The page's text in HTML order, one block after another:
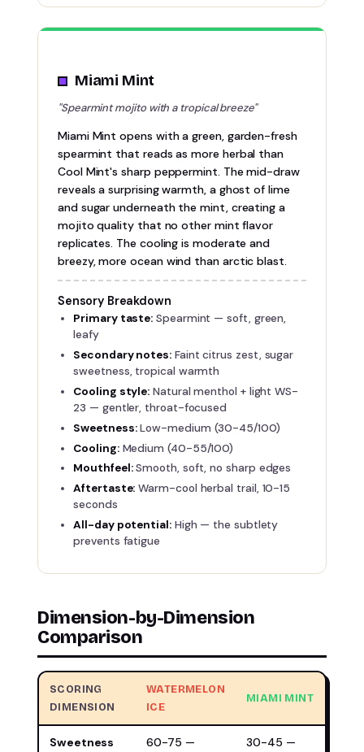
Miami Mint
"Spearmint mojito with a tropical breeze"
Miami Mint opens with a green, garden-fresh
spearmint that reads as more herbal than
Cool Mint's sharp peppermint. The mid-draw
reveals a surprising warmth, a ghost of lime
and sugar underneath the mint, creating a
mojito quality that no other mint flavor
replicates. The cooling is moderate and
breezy, more ocean wind than arctic blast.
Sensory Breakdown
Primary taste: Spearmint — soft, green,
leafy
Secondary notes: Faint citrus zest, sugar
sweetness, tropical warmth
Cooling style: Natural menthol + light WS-
23 — gentler, throat-focused
Sweetness:Low-medium (30-45/100)
Cooling:Medium (40-55/100)
Mouthfeel:Smooth, soft, no sharp edges
Aftertaste: Warm-cool herbal trail, 10-15
seconds
All-day potential:High — the subtlety
prevents fatigue
Dimension-by-Dimension
Comparison
SCORING
DIMENSION
WATERMELON
ICE
MIAMI MINT
Sweetness
60-75 —
30-45 —